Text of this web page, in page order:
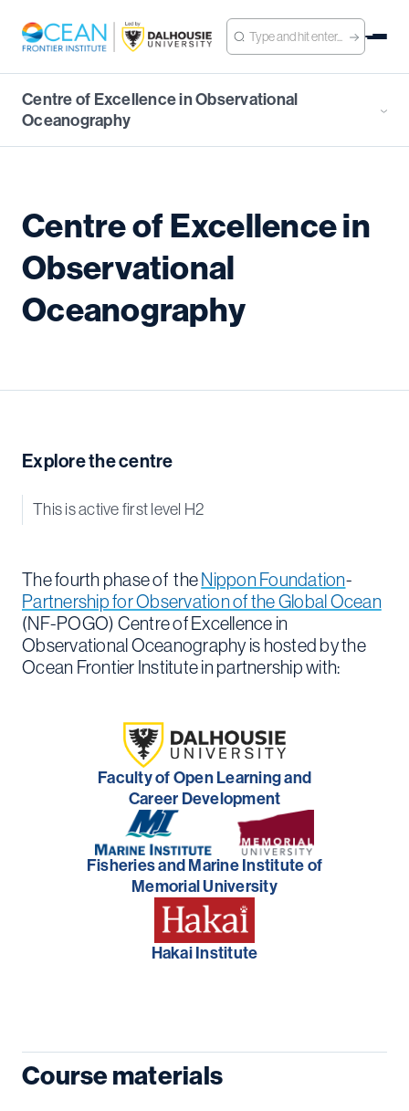
Centre of Excellence in Observational
Oceanography
Centre of Excellence in
Observational
Oceanography
Explore the centre
This is active first level H2
The fourth phase of the Nippon Foundation-
Partnership for Observation of the Global Ocean
(NF-POGO) Centre of Excellence in
Observational Oceanography is hosted by the
Ocean Frontier Institute in partnership with:
Faculty of Open Learning and
Career Development
Fisheries and Marine Institute of
Memorial University
Hakai Institute
Course materials